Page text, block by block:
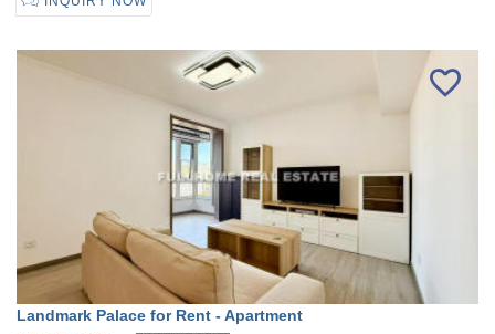
Landmark Palace for Rent - Apartment